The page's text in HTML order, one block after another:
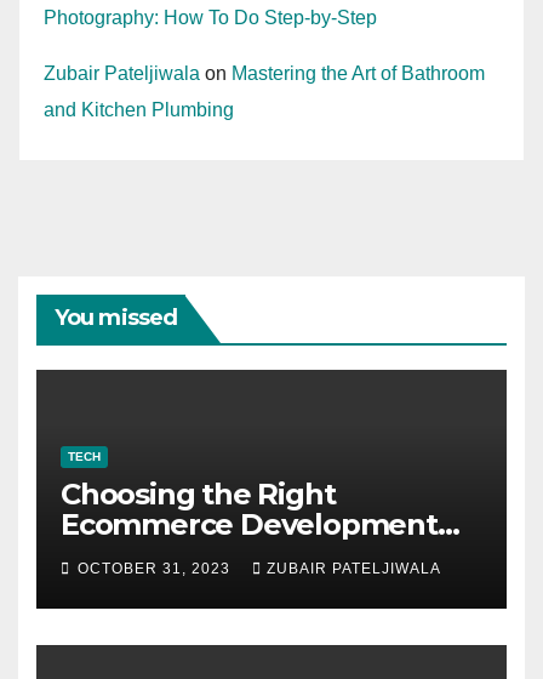
Photography: How To Do Step-by-Step
Zubair Pateljiwala on Mastering the Art of Bathroom
and Kitchen Plumbing
You missed
TECH
Choosing the Right
Ecommerce Development
Company for Your Business
OCTOBER 31, 2023 ZUBAIR PATELJIWALA